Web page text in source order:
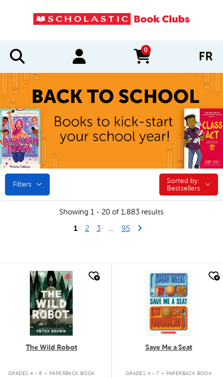
0
items in cart FR
Filters Sorted by:
Sorted by:
Bestsellers
Showing 1 - 20 of 1,883 results
1 2 3 95Last Page
Next Page
quick look
The Wild Robot
GRADES 4 - 6 . PAPERBACK BOOK
quick look
Save Me a Seat
GRADES 4 - 7 . PAPERBACK BOOK